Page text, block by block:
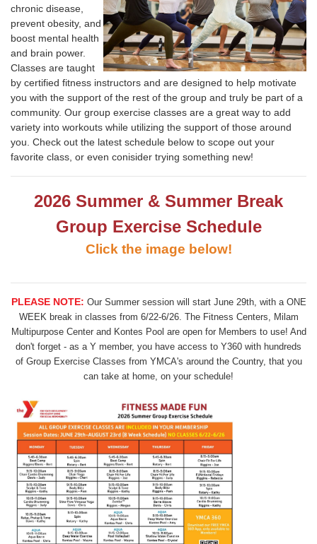
chronic disease,
prevent obesity, and
boost mental health
and brain power.
Classes are taught
by certified fitness instructors and are designed to help motivate
you with the support of the rest of the group and truly be part of a
community. Our group exercise classes are a great way to add
variety into workouts while utilizing the support of those around
you. Check out the latest schedule below to scope out your
favorite class, or even conisider trying something new!
2026 Summer & Summer Break
Group Exercise Schedule
Click the image below!
PLEASE NOTE: Our Summer session will start June 29th, with a ONE
WEEK break in classes from 6/22-6/26. The Fitness Centers, Milam
Multipurpose Center and Kontes Pool are open for Members to use! And
don't forget - as a Y member, you have access to Y360 with hundreds
of Group Exercise Classes from YMCA's around the Country, that you
can take at home, on your schedule!